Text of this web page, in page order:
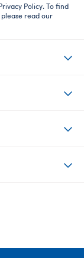
Policy. To find
read our